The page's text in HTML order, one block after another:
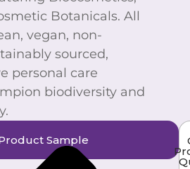
Botanicals. All
vegan, non-
sourced,
personal care
biodiversity and
Sample